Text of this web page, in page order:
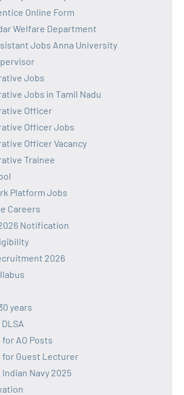
Online Form
Welfare Department
Jobs Anna University
Jobs
Jobs in Tamil Nadu
Officer
Officer Jobs
Officer Vacancy
Trainee
Platform Jobs
Careers
Notification
2026
years
AO Posts
for Guest Lecturer
Navy 2025